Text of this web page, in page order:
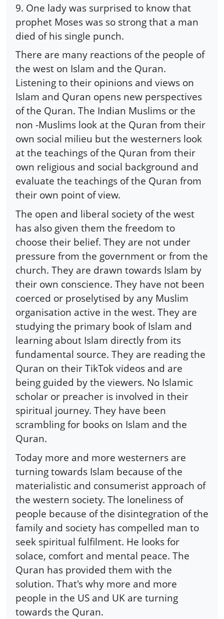
9. One lady was surprised to know that
prophet Moses was so strong that a man
died of his single punch.
There are many reactions of the people of
the west on Islam and the Quran.
Listening to their opinions and views on
Islam and Quran opens new perspectives
of the Quran. The Indian Muslims or the
non -Muslims look at the Quran from their
own social milieu but the westerners look
at the teachings of the Quran from their
own religious and social background and
evaluate the teachings of the Quran from
their own point of view.
The open and liberal society of the west
has also given them the freedom to
choose their belief. They are not under
pressure from the government or from the
church. They are drawn towards Islam by
their own conscience. They have not been
coerced or proselytised by any Muslim
organisation active in the west. They are
studying the primary book of Islam and
learning about Islam directly from its
fundamental source. They are reading the
Quran on their TikTok videos and are
being guided by the viewers. No Islamic
scholar or preacher is involved in their
spiritual journey. They have been
scrambling for books on Islam and the
Quran.
Today more and more westerners are
turning towards Islam because of the
materialistic and consumerist approach of
the western society. The loneliness of
people because of the disintegration of the
family and society has compelled man to
seek spiritual fulfilment. He looks for
solace, comfort and mental peace. The
Quran has provided them with the
solution. That's why more and more
people in the US and UK are turning
towards the Quran.